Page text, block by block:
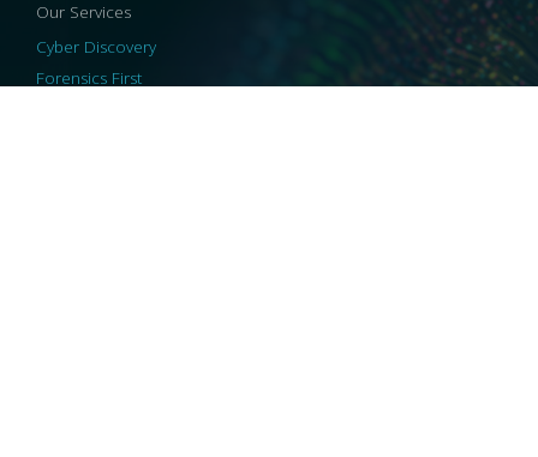
Our Services
Cyber Discovery
Forensics First